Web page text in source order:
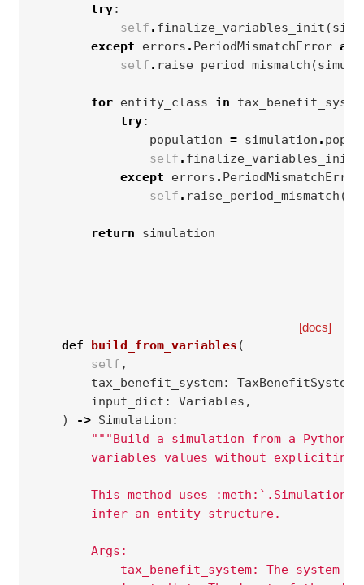
try:
self . finalize_variables_init (
except
errors . PeriodMismatchError as
self . raise_period_mismatch (
for entity_class in
try:
population = simulation .
self . finalize_variables_init
except
errors . PeriodMismatchError
self . raise_period_mismatch (
return simulation
[docs]
def build_from_variables (
self ,
tax_benefit_system: TaxBenefitSystem
input_dict : Variables ,
)
-> Simulation :
"""Build a simulation from a
variables values without expliciting
This method uses
        infer an entity structure.
        Args:
tax_benefit_system: The system